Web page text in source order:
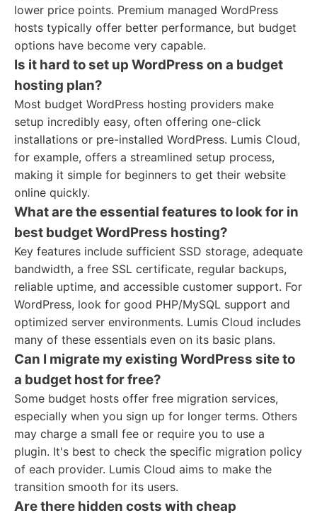
lower price points. Premium managed WordPress
hosts typically offer better performance, but budget
options have become very capable.
Is it hard to set up WordPress on a budget
hosting plan?
Most budget WordPress hosting providers make
setup incredibly easy, often offering one-click
installations or pre-installed WordPress. Lumis Cloud,
for example, offers a streamlined setup process,
making it simple for beginners to get their website
online quickly.
What are the essential features to look for in
best budget WordPress hosting?
Key features include sufficient SSD storage, adequate
bandwidth, a free SSL certificate, regular backups,
reliable uptime, and accessible customer support. For
WordPress, look for good PHP/MySQL support and
optimized server environments. Lumis Cloud includes
many of these essentials even on its basic plans.
Can I migrate my existing WordPress site to
a budget host for free?
Some budget hosts offer free migration services,
especially when you sign up for longer terms. Others
may charge a small fee or require you to use a
plugin. It's best to check the specific migration policy
of each provider. Lumis Cloud aims to make the
transition smooth for its users.
Are there hidden costs with cheap